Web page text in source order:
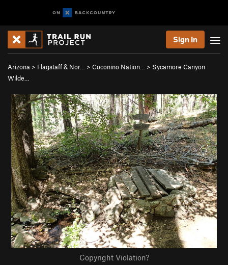
Sign In
Arizona > Flagstaff & Nor… > Coconino Nation… > Sycamore Canyon
Wilde…
Copyright Violation?